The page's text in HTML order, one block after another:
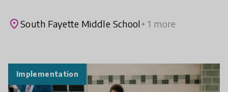
placeSouth Fayette Middle School+ 1 more
Implementation